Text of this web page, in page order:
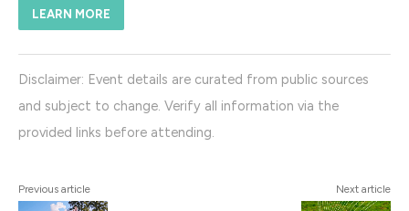
LEARN MORE
Disclaimer: Event details are curated from public sources
and subject to change. Verify all information via the
provided links before attending.
Previous article Next article